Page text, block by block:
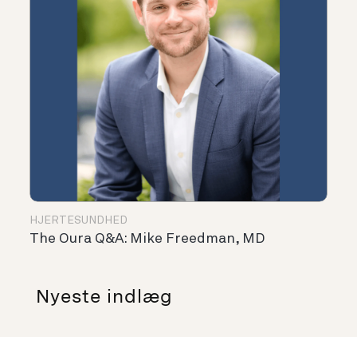
HJERTESUNDHED
The Oura Q&A: Mike Freedman, MD
Nyeste indlæg